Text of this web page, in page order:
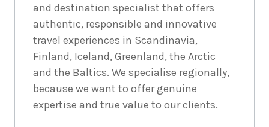
and destination specialist that offers
authentic, responsible and innovative
travel experiences in Scandinavia,
Finland, Iceland, Greenland, the Arctic
and the Baltics. We specialise regionally,
because we want to offer genuine
expertise and true value to our clients.